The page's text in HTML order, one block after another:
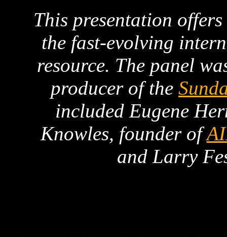
This presentation
the fast-evolving
resource. The panel
producer of the
included Eugene
Knowles, founder of
and Larry